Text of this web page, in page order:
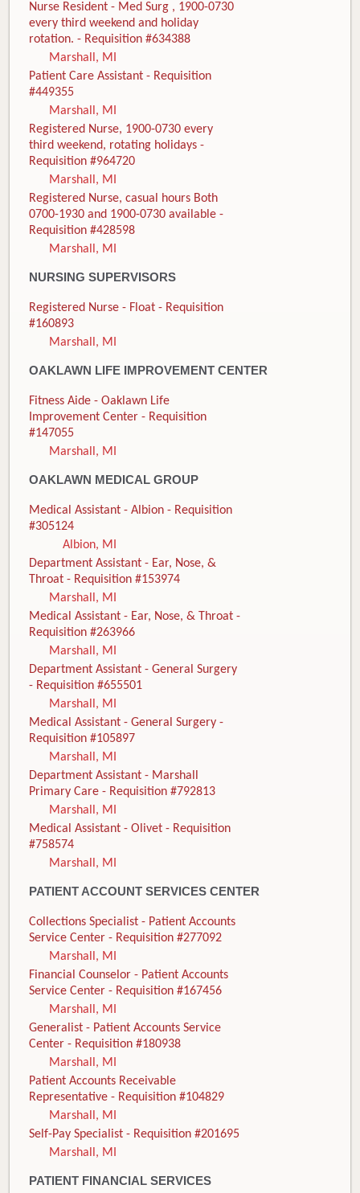
Nurse Resident - Med Surg , 1900-0730
every third weekend and holiday
rotation. - Requisition #634388
Marshall, MI
Patient Care Assistant - Requisition
#449355
Marshall, MI
Registered Nurse, 1900-0730 every
third weekend, rotating holidays -
Requisition #964720
Marshall, MI
Registered Nurse, casual hours Both
0700-1930 and 1900-0730 available -
Requisition #428598
Marshall, MI
NURSING SUPERVISORS
Registered Nurse - Float - Requisition
#160893
Marshall, MI
OAKLAWN LIFE IMPROVEMENT CENTER
Fitness Aide - Oaklawn Life
Improvement Center - Requisition
#147055
Marshall, MI
OAKLAWN MEDICAL GROUP
Medical Assistant - Albion - Requisition
#305124
Albion, MI
Department Assistant - Ear, Nose, &
Throat - Requisition #153974
Marshall, MI
Medical Assistant - Ear, Nose, & Throat -
Requisition #263966
Marshall, MI
Department Assistant - General Surgery
- Requisition #655501
Marshall, MI
Medical Assistant - General Surgery -
Requisition #105897
Marshall, MI
Department Assistant - Marshall
Primary Care - Requisition #792813
Marshall, MI
Medical Assistant - Olivet - Requisition
#758574
Marshall, MI
PATIENT ACCOUNT SERVICES CENTER
Collections Specialist - Patient Accounts
Service Center - Requisition #277092
Marshall, MI
Financial Counselor - Patient Accounts
Service Center - Requisition #167456
Marshall, MI
Generalist - Patient Accounts Service
Center - Requisition #180938
Marshall, MI
Patient Accounts Receivable
Representative - Requisition #104829
Marshall, MI
Self-Pay Specialist - Requisition #201695
Marshall, MI
PATIENT FINANCIAL SERVICES